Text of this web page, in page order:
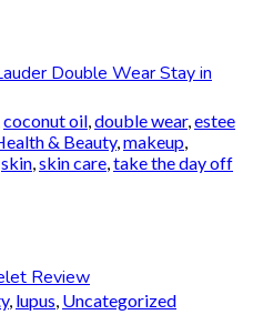
Double Wear Stay in
coconut oil double wear, estee
& Beauty, makeup
skin skin care take the day off
Review
, lupus Uncategorized